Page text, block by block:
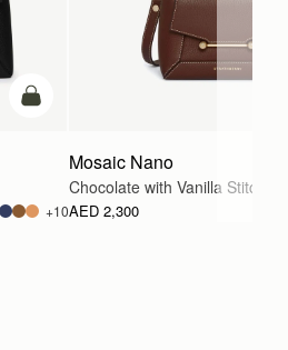
add to bag
+10
Mosaic Nano
Chocolate with Vanilla Stitch
AED 2,300